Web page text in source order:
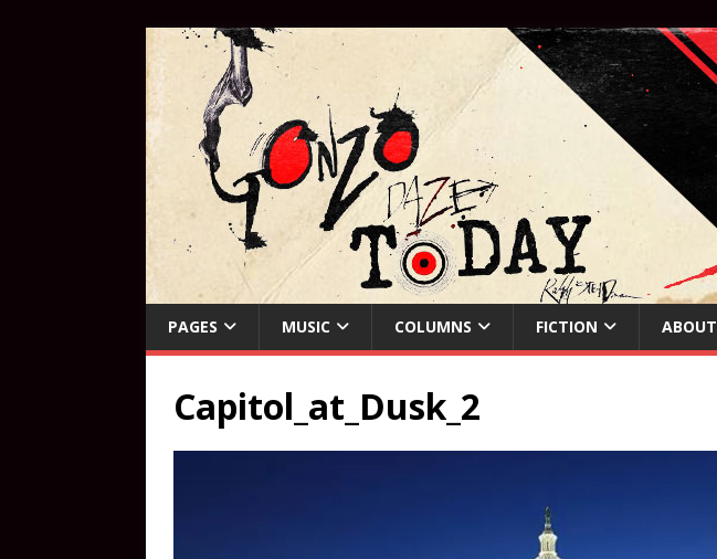
PAGES MUSIC COLUMNS FICTION ABOUT
Capitol_at_Dusk_2